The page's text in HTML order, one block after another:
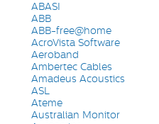
ABASI
ABB
ABB-free@home
AcroVista Software
Aeroband
Ambertec Cables
Amadeus Acoustics
ASL
Ateme
Australian Monitor